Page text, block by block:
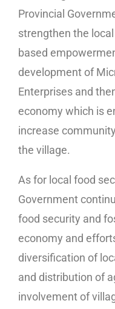
Provincial
strengthen the
based
development of
Enterprises and
economy which is
increase
the village.
As for local food
Government
food security and
economy and
diversification of
and distribution of
involvement of